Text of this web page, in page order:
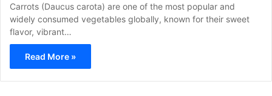
Carrots (Daucus carota) are one of the most popular and
widely consumed vegetables globally, known for their sweet
flavor, vibrant…
Read More »